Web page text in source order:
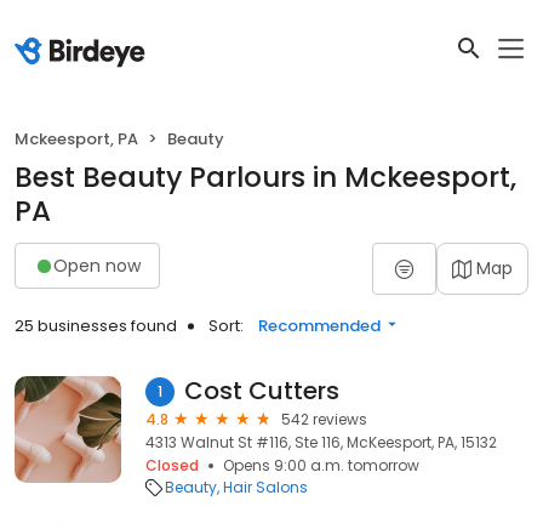
Mckeesport, PA Beauty
Best Beauty Parlours in Mckeesport,
PA
Open now Map
25 businesses found Sort: Recommended
1 Cost Cutters
4.8
542 reviews
4313 Walnut St #116, Ste 116, McKeesport, PA, 15132
Closed
Opens 9:00 a.m. tomorrow
Beauty Hair Salons